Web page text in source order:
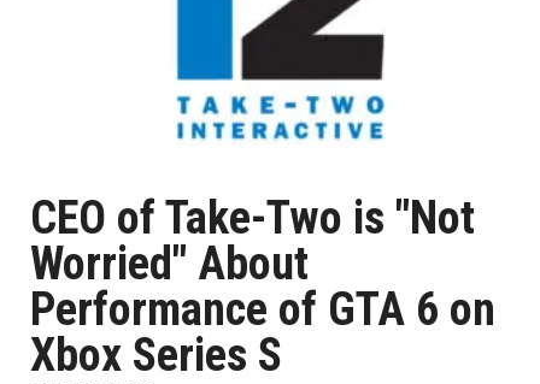
CEO of Take-Two is "Not
Worried" About
Performance of GTA 6 on
Xbox Series S